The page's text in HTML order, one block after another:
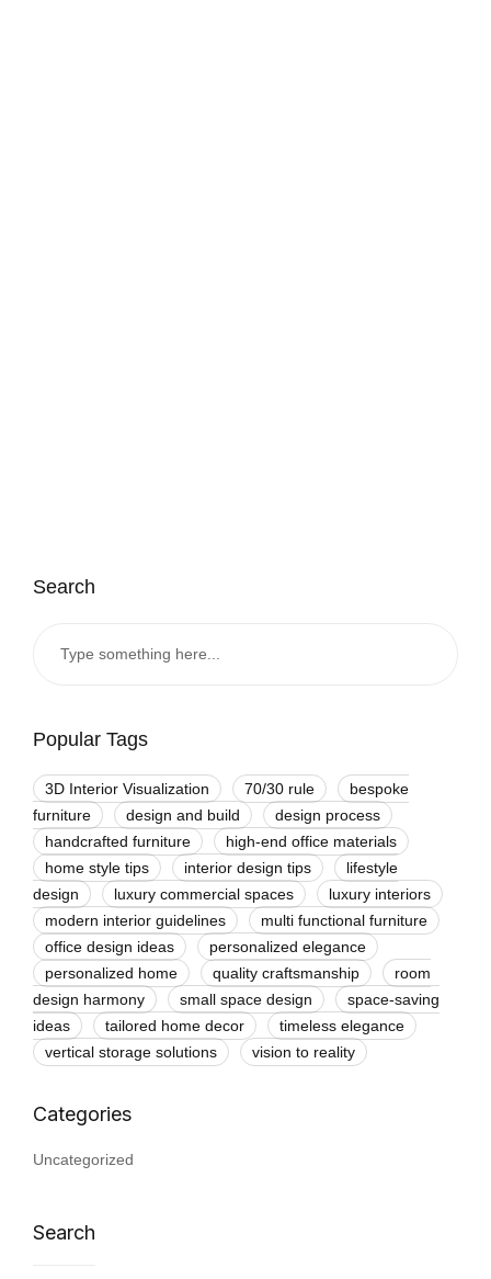
Search
Popular Tags
3D Interior Visualization 70/30 rule
bespoke
furniture
design and build
design process
handcrafted furniture
high-end office materials
home style tips
interior design tips
lifestyle
design
luxury commercial spaces
luxury interiors
modern interior guidelines
multi functional furniture
office design ideas
personalized elegance
personalized home
quality craftsmanship
room
design harmony
small space design
space-saving
ideas
tailored home decor
timeless elegance
vertical storage solutions
vision to reality
Uncategorized
Search